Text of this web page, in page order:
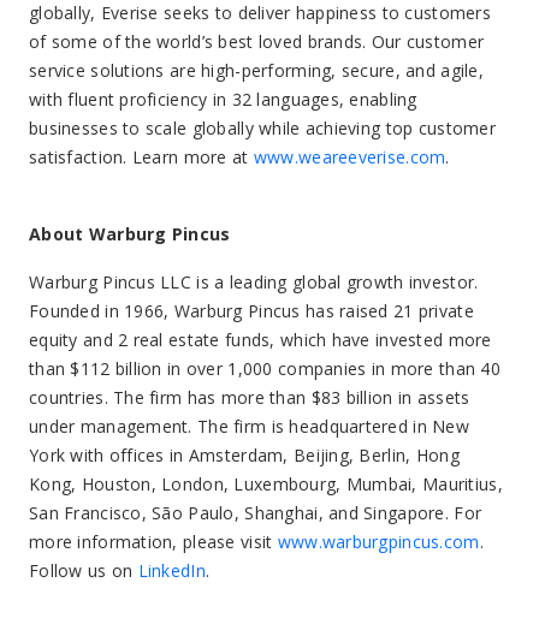
globally, Everise seeks to deliver happiness to customers
of some of the world’s best loved brands. Our customer
service solutions are high-performing, secure, and agile,
with fluent proficiency in 32 languages, enabling
businesses to scale globally while achieving top customer
satisfaction. Learn more at www.weareeverise.com.
About Warburg Pincus
Warburg Pincus LLC is a leading global growth investor.
Founded in 1966, Warburg Pincus has raised 21 private
equity and 2 real estate funds, which have invested more
than $112 billion in over 1,000 companies in more than 40
countries. The firm has more than $83 billion in assets
under management. The firm is headquartered in New
York with offices in Amsterdam, Beijing, Berlin, Hong
Kong, Houston, London, Luxembourg, Mumbai, Mauritius,
San Francisco, São Paulo, Shanghai, and Singapore. For
more information, please visit www.warburgpincus.com.
Follow us on LinkedIn.